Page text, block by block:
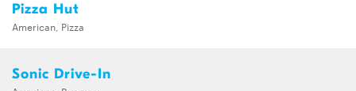
Pizza Hut
American, Pizza
Sonic Drive-In